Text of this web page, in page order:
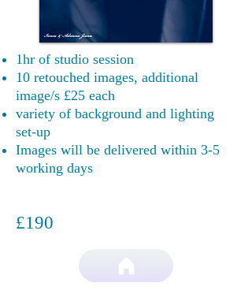
1hr of studio session
10 retouched images, additional
image/s £25 each
variety of background and lighting
set-up
Images will be delivered within 3-5
working days
£190